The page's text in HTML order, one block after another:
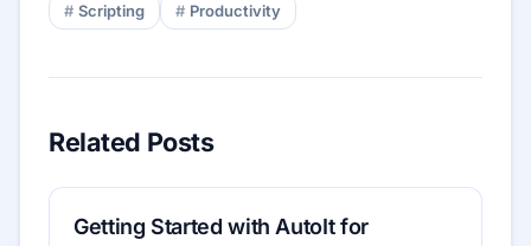
Scripting
Productivity
Related Posts
Getting Started with AutoIt for